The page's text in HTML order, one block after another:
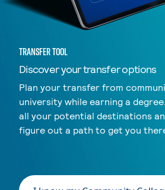
TRANSFER TOOL
Discover your transfer options
Plan your transfer from
university while earning a
all your potential destinations
figure out a path to get you